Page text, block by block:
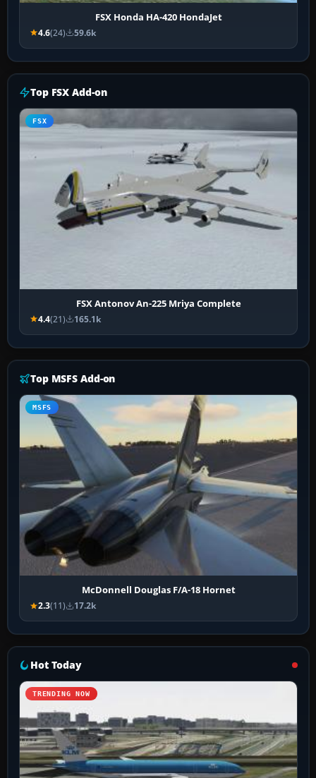
FSX Honda HA-420 HondaJet
4.6(24) 59.6k
Top FSX Add-on
FSX
FSX Antonov An-225 Mriya Complete
4.4(21) 165.1k
Top MSFS Add-on
MSFS
McDonnell Douglas F/A-18 Hornet
2.3(11) 17.2k
Hot Today
TRENDING NOW